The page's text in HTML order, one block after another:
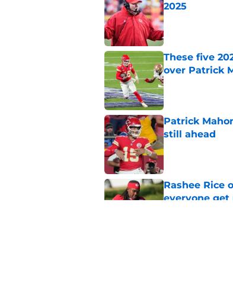
2025
Published by on
These five
over Patrick
Published by on
Patrick
still ahead
Published by on
Rashee Rice
everyone get